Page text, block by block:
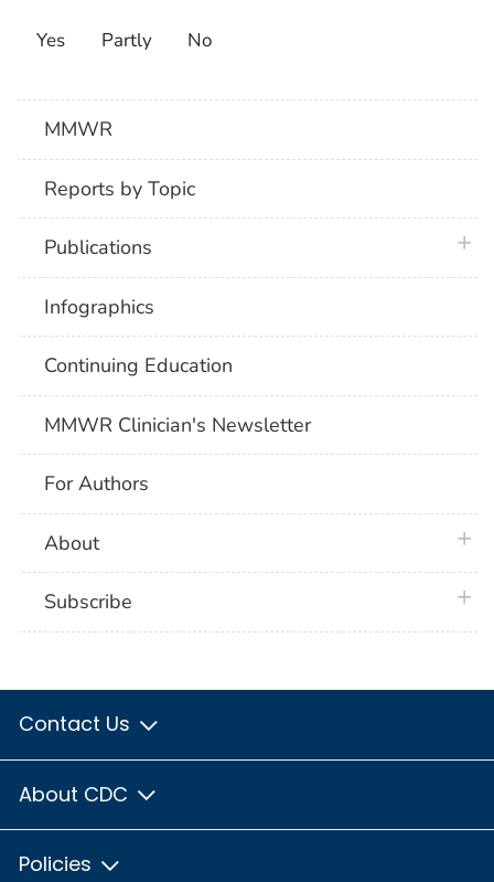
Yes Partly No
MMWR
Reports by Topic
Publications
Infographics
Continuing Education
MMWR Clinician's Newsletter
For Authors
About
Subscribe
Contact Us
About CDC
Policies